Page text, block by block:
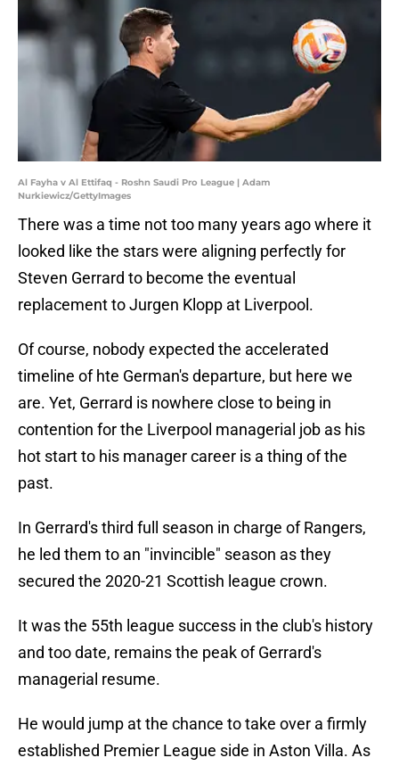
Al Fayha v Al Ettifaq - Roshn Saudi Pro League | Adam
Nurkiewicz/GettyImages
There was a time not too many years ago where it
looked like the stars were aligning perfectly for
Steven Gerrard to become the eventual
replacement to Jurgen Klopp at Liverpool.
Of course, nobody expected the accelerated
timeline of hte German's departure, but here we
are. Yet, Gerrard is nowhere close to being in
contention for the Liverpool managerial job as his
hot start to his manager career is a thing of the
past.
In Gerrard's third full season in charge of Rangers,
he led them to an "invincible" season as they
secured the 2020-21 Scottish league crown.
It was the 55th league success in the club's history
and too date, remains the peak of Gerrard's
managerial resume.
He would jump at the chance to take over a firmly
established Premier League side in Aston Villa. As